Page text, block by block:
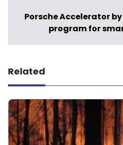
Porsche Accelerator
program for
Related